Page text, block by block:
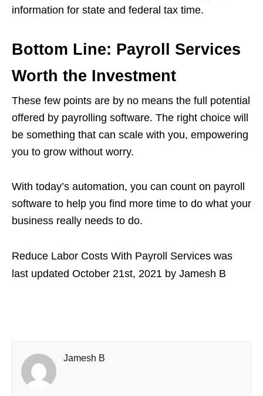
information for state and federal tax time.
Bottom Line: Payroll Services
Worth the Investment
These few points are by no means the full potential
offered by payrolling software. The right choice will
be something that can scale with you, empowering
you to grow without worry.
With today’s automation, you can count on payroll
software to help you find more time to do what your
business really needs to do.
Reduce Labor Costs With Payroll Services was
last updated October 21st, 2021 by Jamesh B
Jamesh B